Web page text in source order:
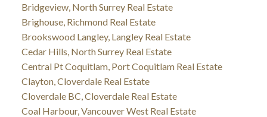
Bridgeview, North Surrey Real Estate
Brighouse, Richmond Real Estate
Brookswood Langley, Langley Real Estate
Cedar Hills, North Surrey Real Estate
Central Pt Coquitlam, Port Coquitlam Real Estate
Clayton, Cloverdale Real Estate
Cloverdale BC, Cloverdale Real Estate
Coal Harbour, Vancouver West Real Estate